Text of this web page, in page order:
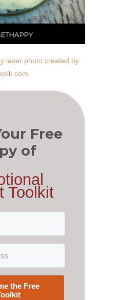
laser photo created by
Free
of
Toolkit
the Free